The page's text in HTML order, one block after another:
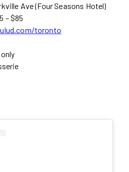
Ave (Four Seasons Hotel)
– $85
toronto